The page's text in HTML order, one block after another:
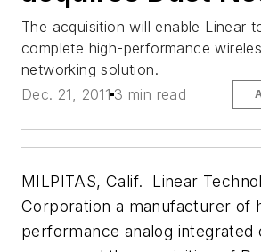
The acquisition will enable Linear
complete high-performance
networking solution.
Dec. 21, 2011 3 min read
MILPITAS, Calif. Linear
Corporation a manufacturer of
performance analog integrated